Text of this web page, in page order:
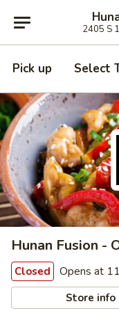
2405 S
Pick up Select
Hunan Fusion -
Closed Opens at
Store info